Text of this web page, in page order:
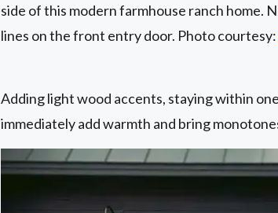
side of this modern farmhouse ranch home.
lines on the front entry door. Photo courtesy:
Adding light wood accents, staying within
immediately add warmth and bring